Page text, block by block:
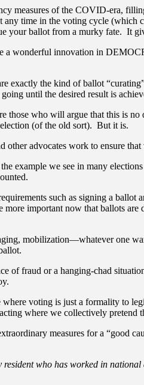
measures of the COVID-era,
time in the voting cycle (which
your ballot from a murky fate. It
a wonderful innovation in
exactly the kind of ballot
until the desired result is
those who will argue that this is
(of the old sort). But it is.
other advocates work to ensure
example we see in many
such as signing a
more important now that ballots
mobilization—whatever one
of fraud or a hanging-chad
where voting is just a formality to
where we collectively pretend
measures for a “good
resident who has worked in